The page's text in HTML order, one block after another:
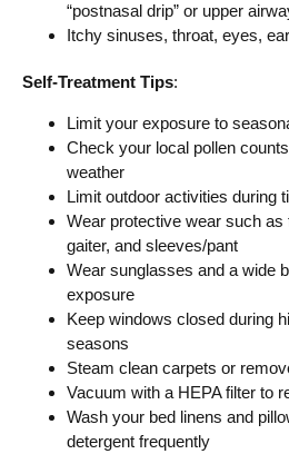
“postnasal drip” or upper
Itchy sinuses, throat, eyes,
Self-Treatment Tips:
Limit your exposure to
Check your local pollen
weather
Limit outdoor activities during
Wear protective wear such
gaiter, and sleeves/pant
Wear sunglasses and a wide
exposure
Keep windows closed during
seasons
Steam clean carpets or
Vacuum with a HEPA filter to
Wash your bed linens and
detergent frequently